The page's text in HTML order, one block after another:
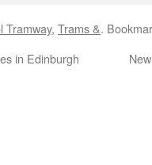
Tramway, Trams &.
in Edinburgh